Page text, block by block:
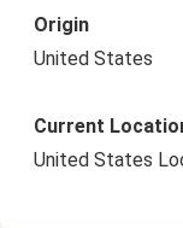
Origin
United States
Current
United States